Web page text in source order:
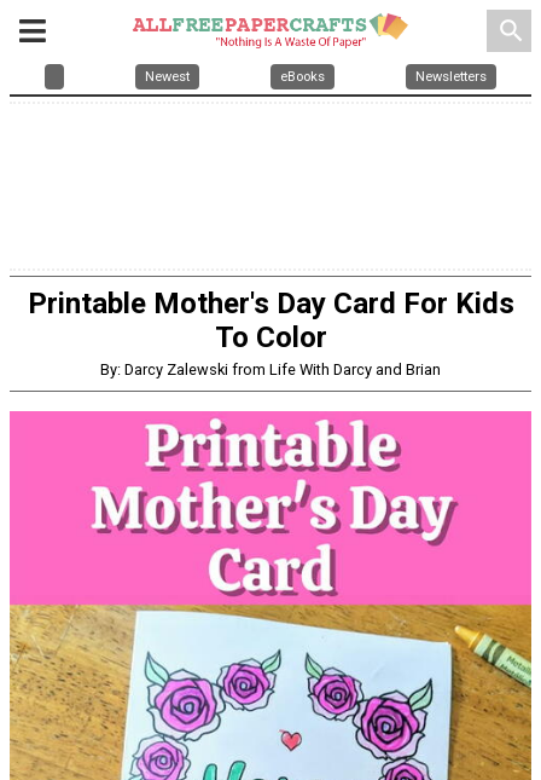
search
Newest eBooks Newsletters
Printable Mother's Day Card For Kids
To Color
By: Darcy Zalewski from Life With Darcy and Brian